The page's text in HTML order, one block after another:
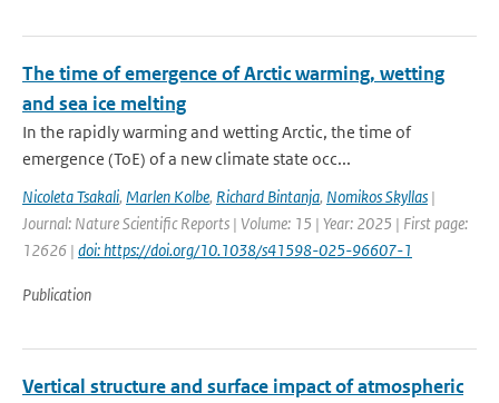
The time of emergence of Arctic warming, wetting
and sea ice melting
In the rapidly warming and wetting Arctic, the time of
emergence (ToE) of a new climate state occ...
Nicoleta Tsakali, Marlen Kolbe, Richard Bintanja, Nomikos Skyllas |
Journal: Nature Scientific Reports | Volume: 15 | Year: 2025 | First page:
12626 | doi: https://doi.org/10.1038/s41598-025-96607-1
Publication
Vertical structure and surface impact of atmospheric